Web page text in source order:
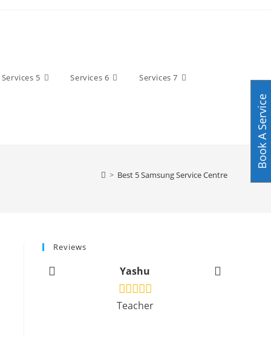
Services 5 Services 6 Services 7
> Best 5 Samsung Service Centre
Reviews
Yashu
Teacher
Book A Service